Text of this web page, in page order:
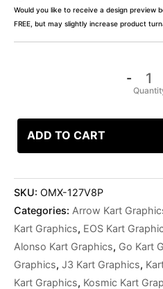
Would you like to receive a design preview
FREE, but may slightly increase product
-
ADD TO CART
SKU: OMX-127V8P
Categories: Arrow Kart
Kart Graphics, EOS Kart
Alonso Kart Graphics, Go Kart
Graphics, J3 Kart Graphics,
Kart Graphics, Kosmic Kart